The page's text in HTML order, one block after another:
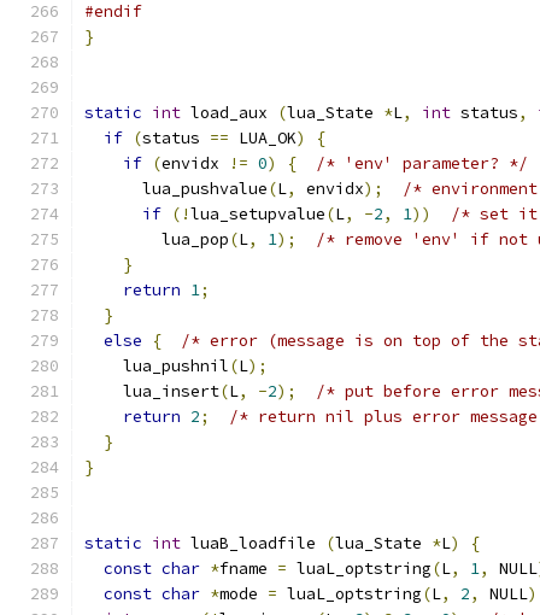
#endif
}
static int load_aux (lua_State *L, int status,
if (status == LUA_OK)
{
if (envidx != 0) {
/* 'env' parameter? */
      lua_pushvalue
(L, envidx);
/*
if (!lua_setupvalue(L, -2, 1))
/* set it
        lua_pop
(L, 1);
/* remove 'env' if not
}
return 1;
}
else
{
/* error (message is on top of the
    lua_pushnil
(L);
    lua_insert
(L, -2);
/* put before error
return 2;
/* return nil plus error
}
}
static int luaB_loadfile (lua_State *L)
{
const char *fname = luaL_optstring(L, 1, NULL
const char *mode = luaL_optstring(L, 2, NULL